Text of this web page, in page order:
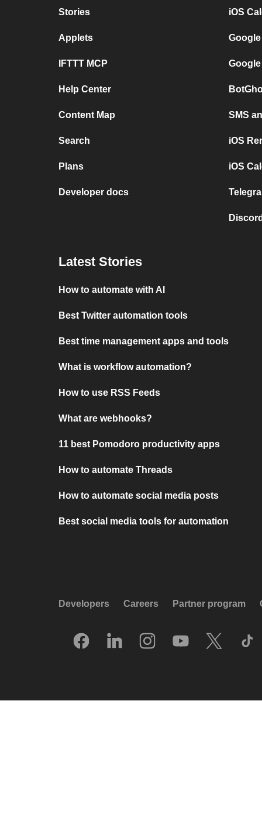
Stories
Applets
IFTTT MCP
Help Center
Content Map
Search
Plans
Developer docs
iOS
SMS
iOS
iOS
Latest Stories
How to automate with AI
Best Twitter automation tools
Best time management apps and tools
What is workflow automation?
How to use RSS Feeds
What are webhooks?
11 best Pomodoro productivity apps
How to automate Threads
How to automate social media posts
Best social media tools for automation
Developers Careers Partner program